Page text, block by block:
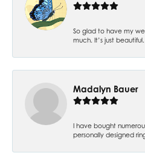
So glad to have my
much. It’s just beautiful.
Madalyn Bauer
I have bought
personally designed